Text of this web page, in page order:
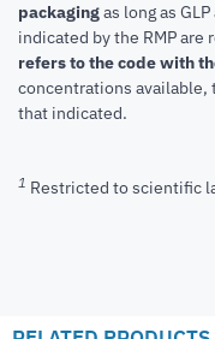
packagingas long as
indicated by the RMP are
refers to the code with
concentrations
that indicated.
1 Restricted to scientific